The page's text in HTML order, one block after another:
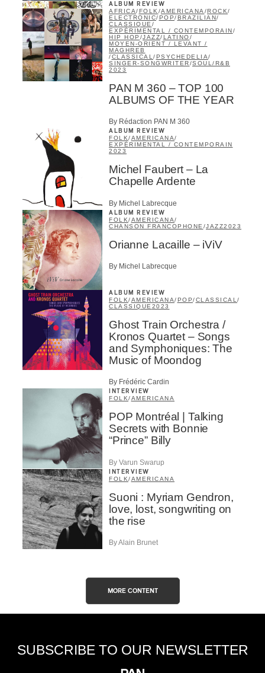
ALBUM REVIEW
AFRICA/FOLK /AMERICANA /ROCK/
ELECTRONIC/POP/BRAZILIAN/
CLASSIQUE /
EXPÉRIMENTAL / CONTEMPORAIN/
HIP HOP /JAZZ/LATINO/
MOYEN-ORIENT / LEVANT /
MAGHREB
/CLASSICAL /PSYCHEDELIA/
SINGER-SONGWRITER/SOUL/R&B
2023
PAN M 360 – TOP 100
ALBUMS OF THE YEAR
By Rédaction PAN M 360
ALBUM REVIEW
FOLK/AMERICANA/
EXPÉRIMENTAL / CONTEMPORAIN
2023
Michel Faubert – La
Chapelle Ardente
By Michel Labrecque
ALBUM REVIEW
FOLK/AMERICANA/
CHANSON FRANCOPHONE /JAZZ2023
Orianne Lacaille – iViV
By Michel Labrecque
ALBUM REVIEW
FOLK/AMERICANA/POP/CLASSICAL /
CLASSIQUE 2023
Ghost Train Orchestra /
Kronos Quartet – Songs
and Symphoniques: The
Music of Moondog
By Frédéric Cardin
INTERVIEW
FOLK/AMERICANA
POP Montréal | Talking
Secrets with Bonnie
“Prince” Billy
By Varun Swarup
INTERVIEW
FOLK/AMERICANA
Suoni : Myriam Gendron,
love, lost, songwriting on
the rise
By Alain Brunet
MORE CONTENT
SUBSCRIBE TO OUR NEWSLETTER